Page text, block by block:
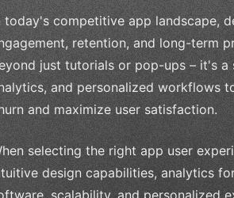
today's competitive app landscape,
retention, and long-term
just tutorials or pop-ups – it's
and personalized workflows
and maximize user satisfaction.
selecting the right app user
design capabilities, analytics
scalability, and personalized